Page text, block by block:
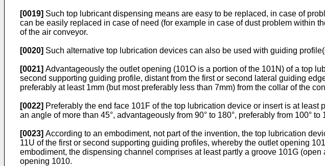
[0019] Such top lubricant dispensing means are easy to be replaced, in case of
can be easily replaced in case of need (for example in case of dust problem within
of the air conveyor.
[0020] Such alternative top lubrication devices can also be used with guiding
[0021] Advantageously the outlet opening (101O is a portion of the 101N) of a top
second supporting guiding profile, distant from the first or second lateral guiding
preferably at least 1mm (but most preferably less than 7mm) from the collar of the
[0022] Preferably the end face 101F of the top lubrication device or insert is at
an angle of more than 45°, advantageously from 90° to 180°, preferably from 100° to
[0023] According to an embodiment, not part of the invention, the top lubrication
11U of the first or second supporting guiding profiles, whereby the outlet opening
embodiment, the dispensing channel comprises at least partly a groove 101G
opening 1010.